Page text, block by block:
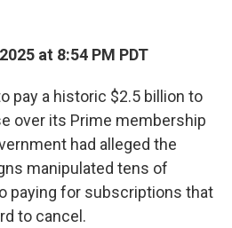
at 8:54 PM PDT
pay a historic $2.5 billion to
over its Prime membership
had alleged the
manipulated tens of
paying for subscriptions that
to cancel.